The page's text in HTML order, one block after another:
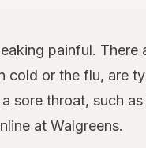
painful. There
cold or the flu, are
sore throat, such
at Walgreens.